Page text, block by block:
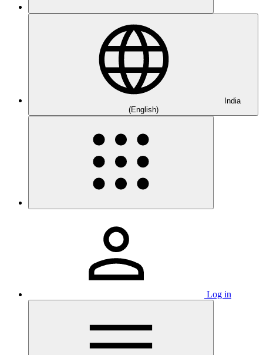
India
(English)
Log in